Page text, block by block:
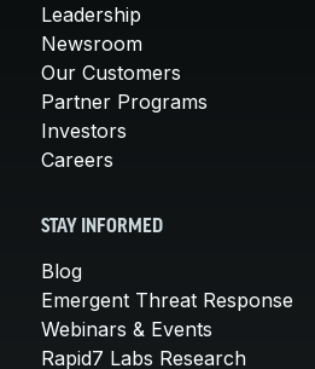
Leadership
Newsroom
Our Customers
Partner Programs
Investors
Careers
STAY INFORMED
Blog
Emergent Threat Response
Webinars & Events
Rapid7 Labs Research